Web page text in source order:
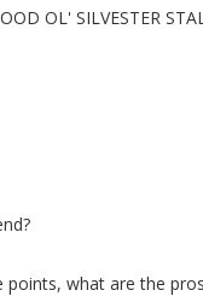
OL' SILVESTER
what are the